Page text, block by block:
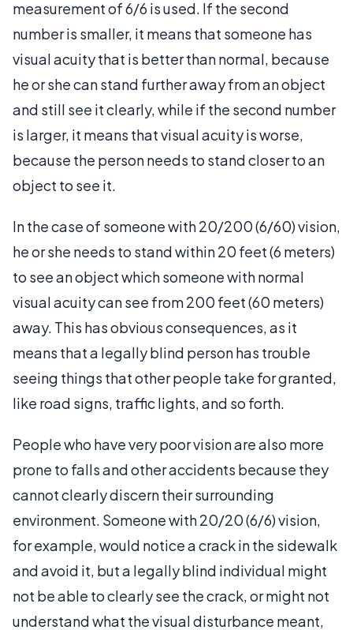
measurement of 6/6 is used. If the second
number is smaller, it means that someone has
visual acuity that is better than normal, because
he or she can stand further away from an object
and still see it clearly, while if the second number
is larger, it means that visual acuity is worse,
because the person needs to stand closer to an
object to see it.
In the case of someone with 20/200 (6/60) vision,
he or she needs to stand within 20 feet (6 meters)
to see an object which someone with normal
visual acuity can see from 200 feet (60 meters)
away. This has obvious consequences, as it
means that a legally blind person has trouble
seeing things that other people take for granted,
like road signs, traffic lights, and so forth.
People who have very poor vision are also more
prone to falls and other accidents because they
cannot clearly discern their surrounding
environment. Someone with 20/20 (6/6) vision,
for example, would notice a crack in the sidewalk
and avoid it, but a legally blind individual might
not be able to clearly see the crack, or might not
understand what the visual disturbance meant,